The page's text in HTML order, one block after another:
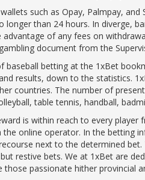
such as Opay, Palmpay,
longer than 24 hours. In diverge,
of any fees on
document from the
baseball betting at the 1xBet
results, down to the statistics.
countries. The number of
table tennis, handball,
is within reach to every
online operator. In the betting
next to the determined
restive bets. We at 1xBet are
those passionate hither provincial